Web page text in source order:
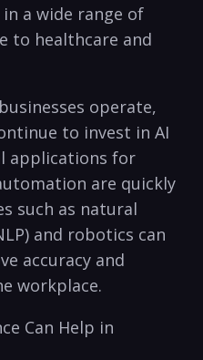
a wide range of
to healthcare and
⁣operate,
to invest in AI
⁣applications for
are​ quickly
such as natural
and robotics can
accuracy and
workplace.
Can Help in